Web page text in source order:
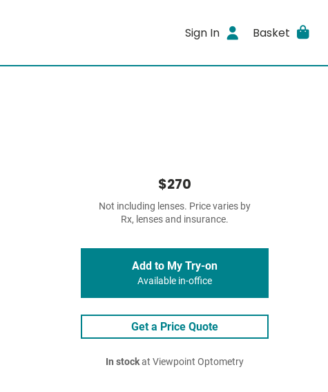
Sign In Basket
$270
Not including lenses. Price varies by
Rx, lenses and insurance.
Add to My Try-on
Available in-office
Get a Price Quote
In stockat Viewpoint Optometry